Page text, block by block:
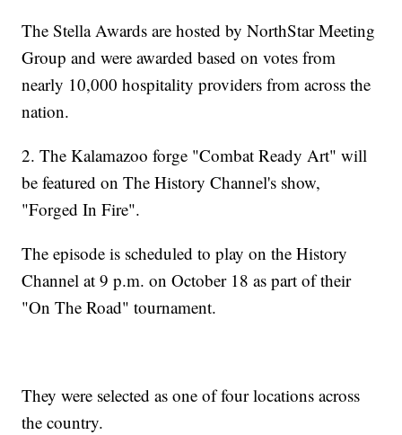
The Stella Awards are hosted by NorthStar Meeting
Group and were awarded based on votes from
nearly 10,000 hospitality providers from across the
nation.
2. The Kalamazoo forge "Combat Ready Art" will
be featured on The History Channel's show,
"Forged In Fire".
The episode is scheduled to play on the History
Channel at 9 p.m. on October 18 as part of their
"On The Road" tournament.
They were selected as one of four locations across
the country.